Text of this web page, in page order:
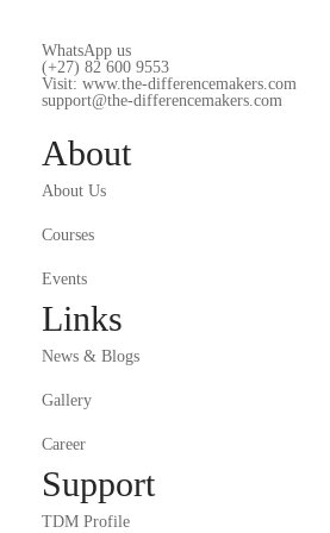
WhatsApp us
(+27) 82 600 9553
Visit: www.the-differencemakers.com
support@the-differencemakers.com
About
About Us
Courses
Events
Links
News & Blogs
Gallery
Career
Support
TDM Profile